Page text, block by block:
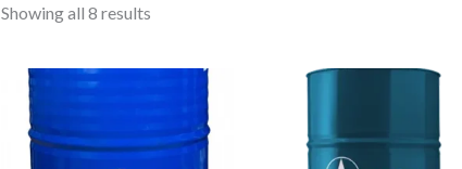
Showing all 8 results